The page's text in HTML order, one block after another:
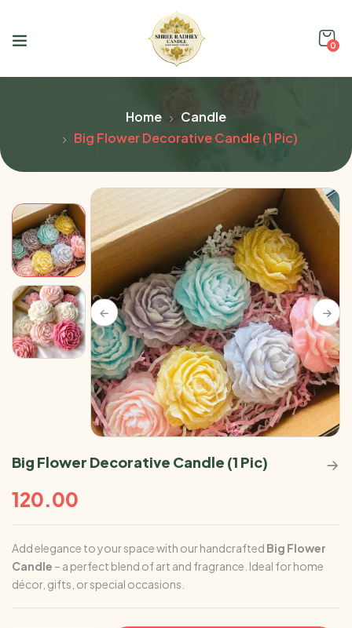
0
Home
Candle
Big Flower Decorative Candle (1 Pic)
Big Flower Decorative Candle (1 Pic)
120.00
Add elegance to your space with our handcrafted Big Flower
Candle – a perfect blend of art and fragrance. Ideal for home
décor, gifts, or special occasions.